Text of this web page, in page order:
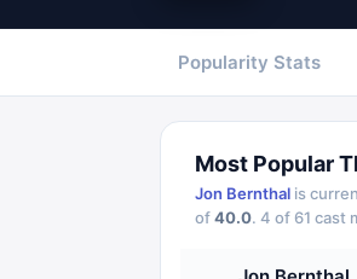
Popularity Stats
Most Popular
Jon Bernthal is
of40.0. 4 of61 cast